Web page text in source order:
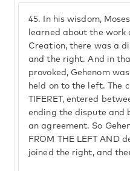
45. In his wisdom,
learned about the
Creation, there was a
and the right. And in
provoked, Gehenom
held on to the left. The
TIFERET, entered
ending the dispute and
an agreement. So
FROM THE LEFT AND
joined the right, and